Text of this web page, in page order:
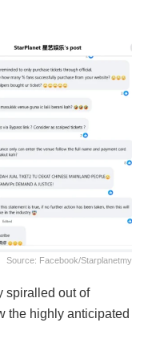
Source: Facebook/starplanetmy
spiralled out of
the highly anticipated